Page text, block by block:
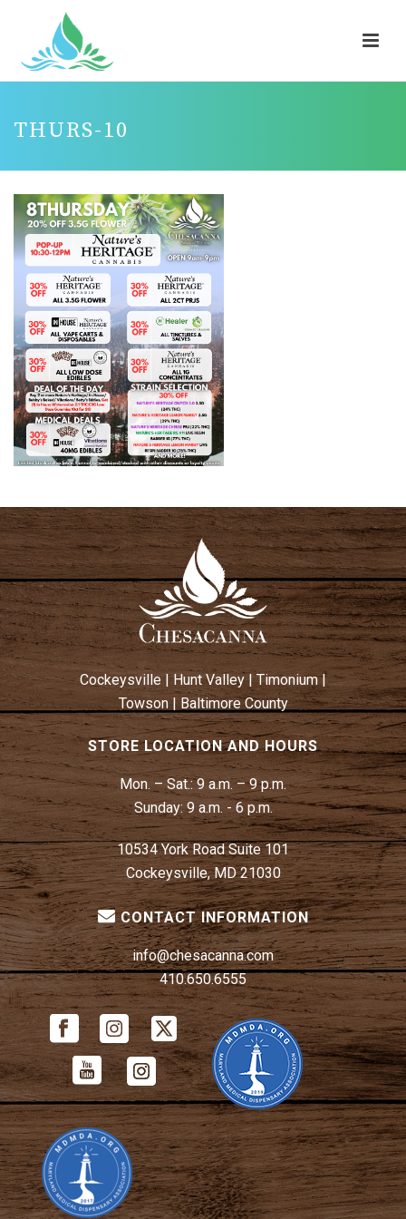
THURS-10
Cockeysville Hunt Valley| Timonium|
Towson| Baltimore County
STORE LOCATION AND HOURS
Mon. – Sat.:9 a.m. – 9 p.m.
Sunday: 9 a.m. - 6 p.m.
10534 York Road Suite 101
Cockeysville, MD 21030
CONTACT INFORMATION
info@chesacanna.com
410.650.6555